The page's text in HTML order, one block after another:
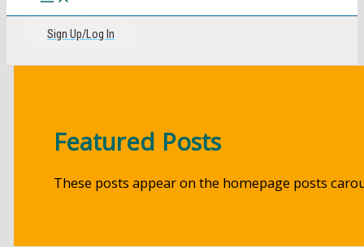
Sign Up/Log In
Featured Posts
These posts appear on the homepage posts